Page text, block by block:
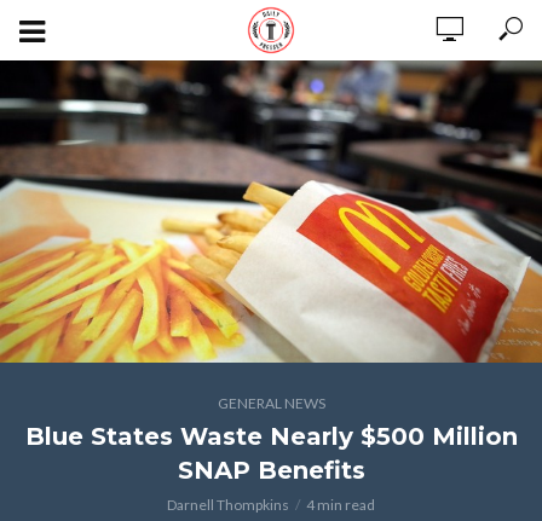
GENERAL NEWS
Blue States Waste Nearly $500 Million
SNAP Benefits
Darnell Thompkins 4 min read